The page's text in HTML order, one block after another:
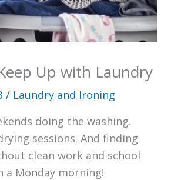
Up with Laundry
/ Laundry and Ironing
doing the washing.
sessions. And finding
clean work and school
a Monday morning!